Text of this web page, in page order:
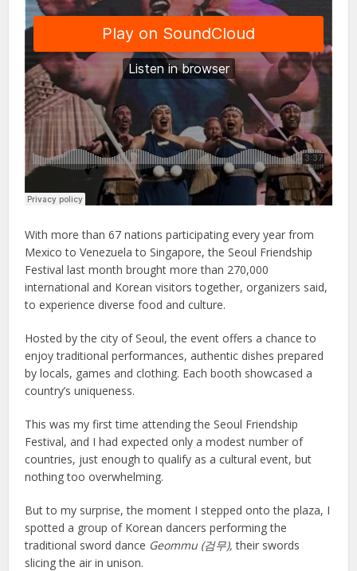
With more than 67 nations participating every year from
Mexico to Venezuela to Singapore, the Seoul Friendship
Festival last month brought more than 270,000
international and Korean visitors together, organizers said,
to experience diverse food and culture.
Hosted by the city of Seoul, the event offers a chance to
enjoy traditional performances, authentic dishes prepared
by locals, games and clothing. Each booth showcased a
country’s uniqueness.
This was my first time attending the Seoul Friendship
Festival, and I had expected only a modest number of
countries, just enough to qualify as a cultural event, but
nothing too overwhelming.
But to my surprise, the moment I stepped onto the plaza, I
spotted a group of Korean dancers performing the
traditional sword dance Geommu (검무),their swords
slicing the air in unison.